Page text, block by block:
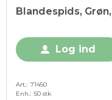
Blandespids, Grøn,
Log ind
Art. 71450
Enh. 50 stk